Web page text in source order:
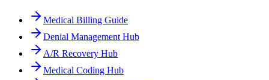
Medical Billing Guide
Denial Management Hub
A/R Recovery Hub
Medical Coding Hub